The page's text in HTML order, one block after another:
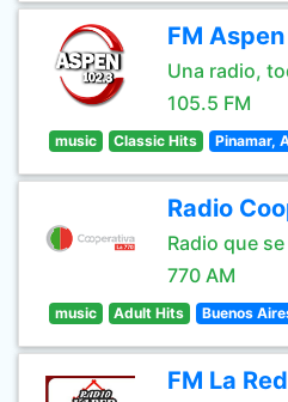
FM Aspen
Una radio,
105.5 FM
music Classic Hits Pinamar,
Radio
Radio que
770 AM
music Adult Hits Buenos
FM La Red